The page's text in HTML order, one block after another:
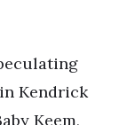
Kendrick
Keem,